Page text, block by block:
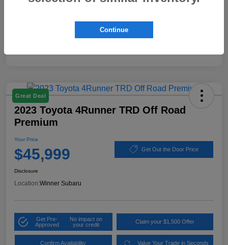
Disclosure
Great Deal
2023 Toyota 4Runner TRD Off Road
Premium
Your Price
$45,999 Get Out the Door Price
Disclosure
Location:Winner Subaru
Get Pre-
Approved
No impact on
your credit
Claim your $1,500 Offer
Confirm Availability Value Your Trade in Seconds
Continue